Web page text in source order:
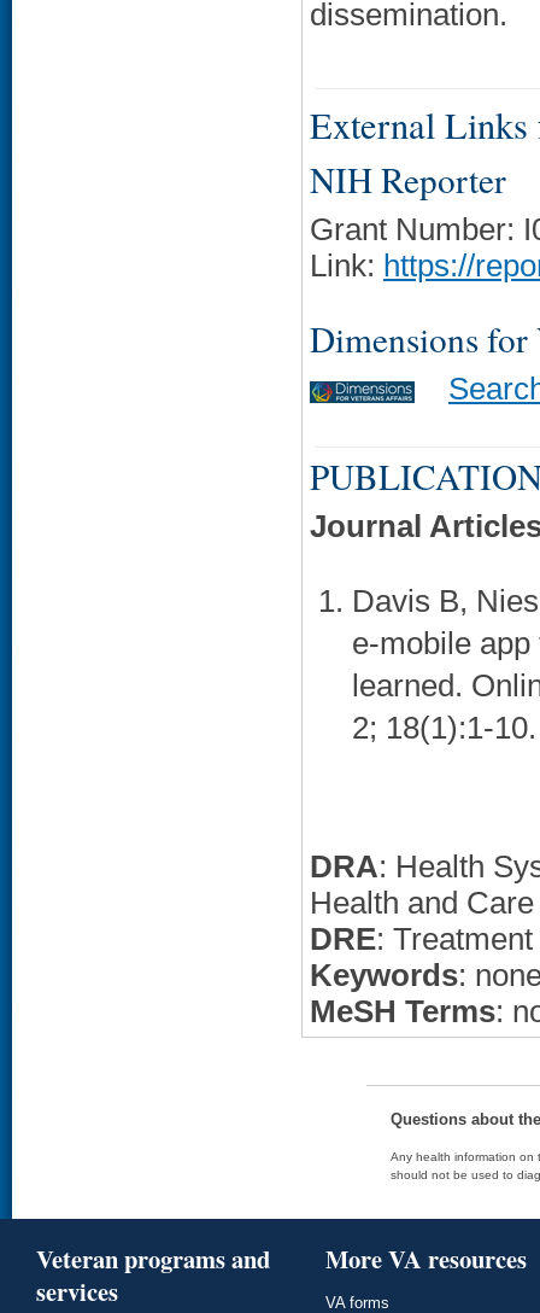
dissemination.
External Links
NIH Reporter
Grant Number:
Link: https://
Dimensions for
Journal
Davis B,
e-mobile
learned.
2; 18(1):1-
DRA: Health
Health and Care
DRE:
Keywords:
MeSH Terms:
Questions about
Any health information on
should not be used to
Veteran programs and
services
More VA resources
VA forms